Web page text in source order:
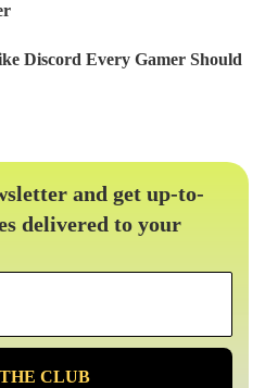
Discord Every Gamer Should
and get up-to-
delivered to your
Email
*